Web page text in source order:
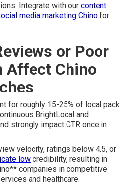
Integrate with our content
media marketing Chino for
or Poor
Affect Chino
for roughly 15-25% of local pack
BrightLocal and
strongly impact CTR once in
velocity, ratings below 4.5, or
low credibility, resulting in
companies in competitive
and healthcare.